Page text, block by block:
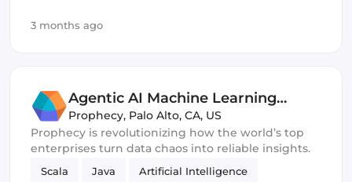
3 months ago
Agentic AI Machine Learning
Engineer
Prophecy, Palo Alto, CA, US
Prophecy is revolutionizing how the world’s top
enterprises turn data chaos into reliable insights.
Scala Java Artificial Intelligence